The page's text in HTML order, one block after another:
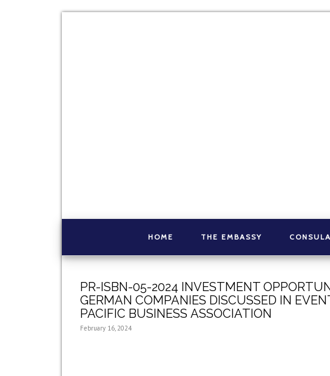
HOME THE EMBASSY
PR-ISBN-05-2024 INVESTMENT
GERMAN COMPANIES DISCUSSED IN
PACIFIC BUSINESS ASSOCIATION
February 16, 2024